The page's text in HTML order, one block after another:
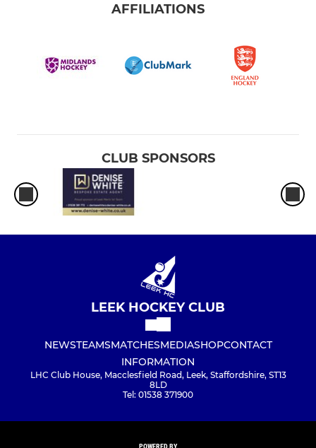
AFFILIATIONS
CLUB SPONSORS
LEEK HOCKEY CLUB
NEWSTEAMSMATCHESMEDIASHOPCONTACT
INFORMATION
LHC Club House, Macclesfield Road, Leek, Staffordshire, ST13
8LD
Tel: 01538 371900